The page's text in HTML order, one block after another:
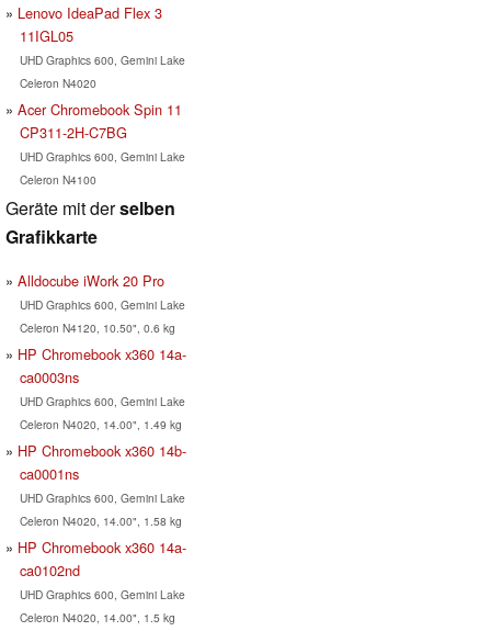
Lenovo IdeaPad Flex 3
11IGL05
UHD Graphics 600, Gemini Lake
Celeron N4020
Acer Chromebook Spin 11
CP311-2H-C7BG
UHD Graphics 600, Gemini Lake
Celeron N4100
Geräte mit derselben
Grafikkarte
Alldocube iWork 20 Pro
UHD Graphics 600, Gemini Lake
Celeron N4120, 10.50", 0.6 kg
HP Chromebook x360 14a-
ca0003ns
UHD Graphics 600, Gemini Lake
Celeron N4020, 14.00", 1.49 kg
HP Chromebook x360 14b-
ca0001ns
UHD Graphics 600, Gemini Lake
Celeron N4020, 14.00", 1.58 kg
HP Chromebook x360 14a-
ca0102nd
UHD Graphics 600, Gemini Lake
Celeron N4020, 14.00", 1.5 kg